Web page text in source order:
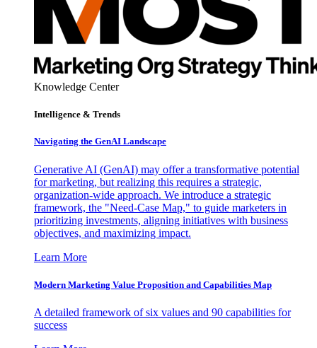
Knowledge Center
Intelligence & Trends
Navigating the GenAI Landscape
Generative AI (GenAI) may offer a transformative potential
for marketing, but realizing this requires a strategic,
organization-wide approach. We introduce a strategic
framework, the "Need-Case Map," to guide marketers in
prioritizing investments, aligning initiatives with business
objectives, and maximizing impact.
Learn More
Modern Marketing Value Proposition and Capabilities Map
A detailed framework of six values and 90 capabilities for
success